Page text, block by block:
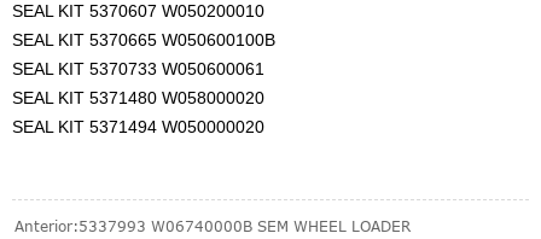
SEAL KIT 5370607 W050200010
SEAL KIT 5370665 W050600100B
SEAL KIT 5370733 W050600061
SEAL KIT 5371480 W058000020
SEAL KIT 5371494 W050000020
Anterior:5337993 W06740000B SEM WHEEL LOADER